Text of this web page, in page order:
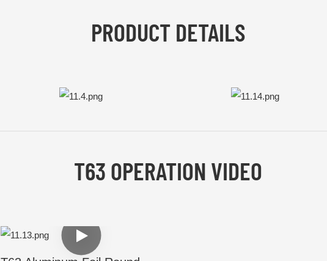
PRODUCT DETAILS
T63 OPERATION VIDEO